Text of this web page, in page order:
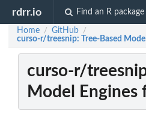
rdrr.io Find an R package
Home / GitHub /
curso-r/treesnip: Tree-Based
curso-r/
Model Engines